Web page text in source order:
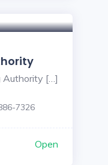
Authority […]
7326
Open